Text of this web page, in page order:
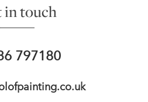
in touch
797180